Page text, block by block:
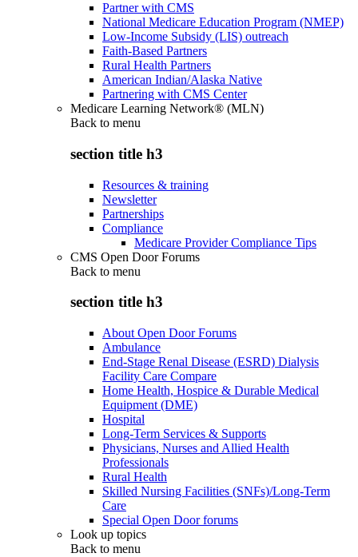
Partner with CMS
National Medicare Education Program (NMEP)
Low-Income Subsidy (LIS) outreach
Faith-Based Partners
Rural Health Partners
American Indian/Alaska Native
Partnering with CMS Center
Medicare Learning Network® (MLN)
Back to menu
section title h3
Resources & training
Newsletter
Partnerships
Compliance
Medicare Provider Compliance Tips
CMS Open Door Forums
Back to menu
section title h3
About Open Door Forums
Ambulance
End-Stage Renal Disease (ESRD) Dialysis
Facility Care Compare
Home Health, Hospice & Durable Medical
Equipment (DME)
Hospital
Long-Term Services & Supports
Physicians, Nurses and Allied Health
Professionals
Rural Health
Skilled Nursing Facilities (SNFs)/Long-Term
Care
Special Open Door forums
Look up topics
Back to menu